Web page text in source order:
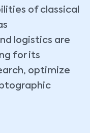
of classical
logistics are
for its
optimize